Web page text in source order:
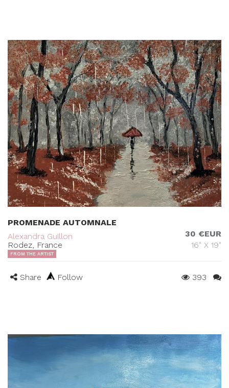
PROMENADE AUTOMNALE
Alexandra Guillon
Rodez, France
30 €EUR
16" X 19"
FROM THE ARTIST
Share Follow 393